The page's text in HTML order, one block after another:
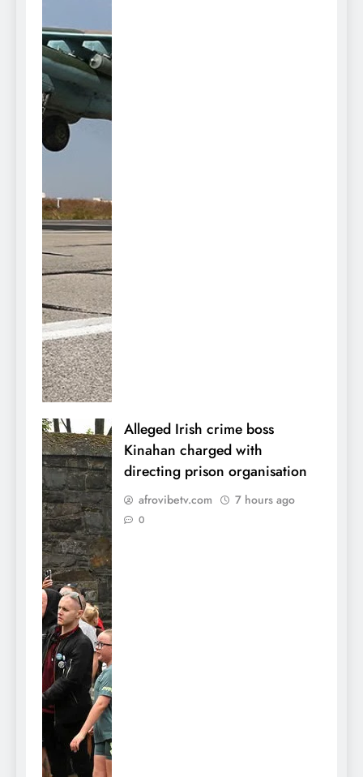
Alleged Irish crime boss
Kinahan charged with
directing prison organisation
afrovibetv.com 7 hours ago
0